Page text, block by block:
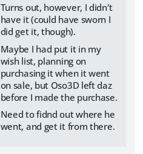
Turns out, however, I didn't
have it (could have sworn I
did get it, though).
Maybe I had put it in my
wish list, planning on
purchasing it when it went
on sale, but Oso3D left daz
before I made the purchase.
Need to fidnd out where he
went, and get it from there.